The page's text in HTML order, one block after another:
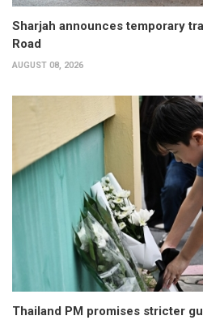
Sharjah announces temporary
Road
AUGUST 08, 2026
Thailand PM promises stricter